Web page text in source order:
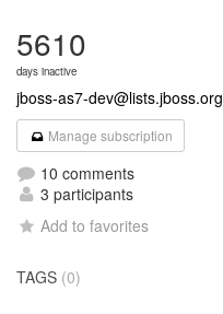
5610
days inactive
jboss-as7-dev@lists.jboss.org
Manage subscription
10 comments
3 participants
Add to favorites
TAGS (0)